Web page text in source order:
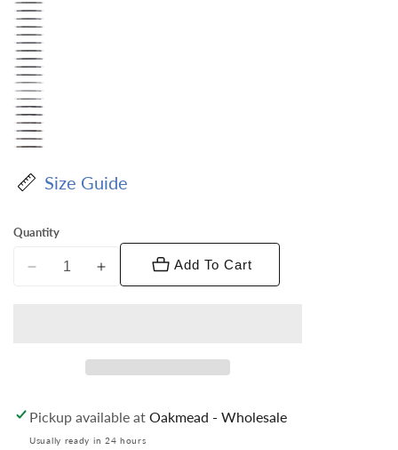
Size Guide
Quantity
Decrease
Boy&#39;s
Print
Design
Increase
Farina
Boy&#39;s
Print
Design
Add To Cart
Pickup available at Oakmead - Wholesale
Usually ready in 24 hours